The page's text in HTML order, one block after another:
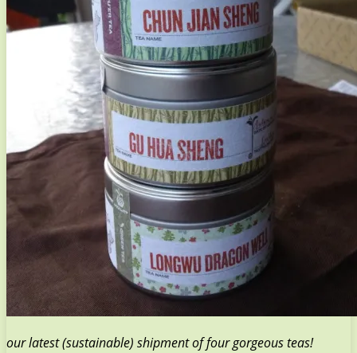
our latest (sustainable) shipment of four gorgeous teas!